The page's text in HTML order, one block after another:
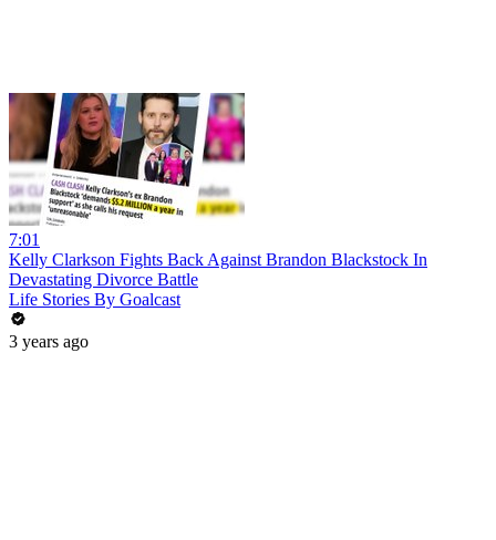
7:01
Kelly Clarkson Fights Back Against Brandon Blackstock In
Devastating Divorce Battle
Life Stories By Goalcast
3 years ago